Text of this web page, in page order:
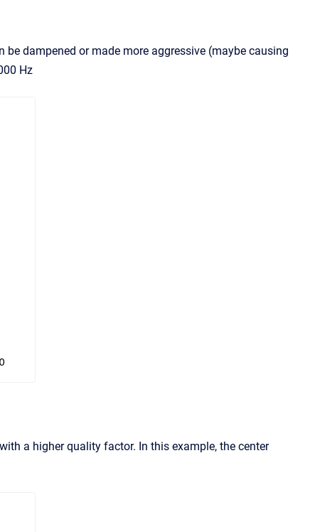
dampened or made more aggressive (maybe causing
Hz
a higher quality factor. In this example, the center